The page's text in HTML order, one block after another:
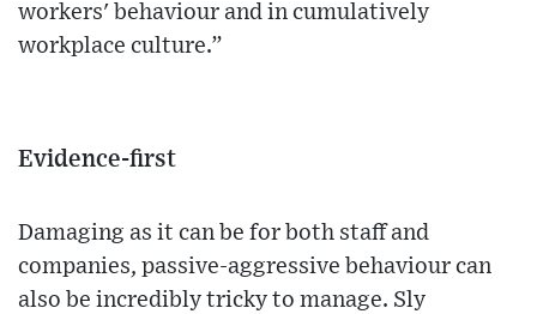
workers' behaviour and in cumulatively
workplace culture.”
Evidence-first
Damaging as it can be for both staff and
companies, passive-aggressive behaviour can
also be incredibly tricky to manage. Sly